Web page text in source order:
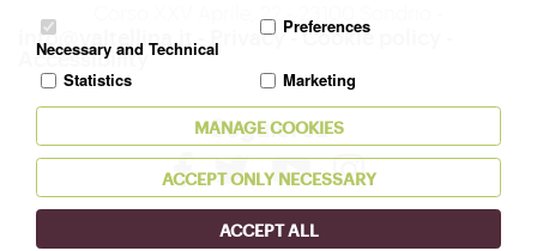
Necessary and Technical
Preferences
Statistics Marketing
MANAGE COOKIES
ACCEPT ONLY NECESSARY
ACCEPT ALL
info@valtellina.it Privacy-Cookie policy
Accessibility
Seguici su